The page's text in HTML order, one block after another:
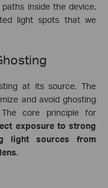
inside the device.
light spots that we
at its source. The
and avoid ghosting
The core principle for
exposure to strong
light sources from
.